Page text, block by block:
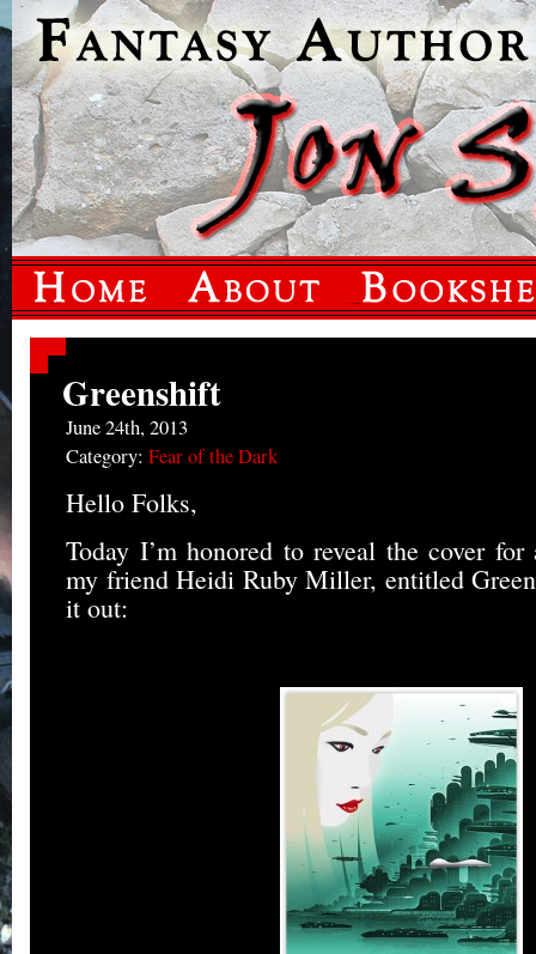
Greenshift
June 24th, 2013
Category: Fear of the Dark
Hello Folks,
Today I’m honored to reveal the cover
my friend Heidi Ruby Miller, entitled
it out: